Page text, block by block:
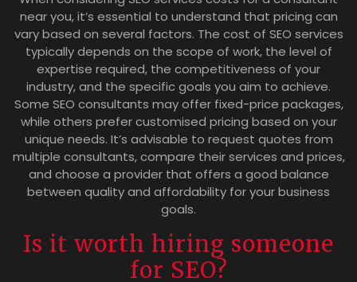
near you, it’s essential to understand that pricing can
vary based on several factors. The cost of SEO services
typically depends on the scope of work, the level of
expertise required, the competitiveness of your
industry, and the specific goals you aim to achieve.
Some SEO consultants may offer fixed-price packages,
while others prefer customised pricing based on your
unique needs. It’s advisable to request quotes from
multiple consultants, compare their services and prices,
and choose a provider that offers a good balance
between quality and affordability for your business
goals.
Is it worth hiring someone
for SEO?